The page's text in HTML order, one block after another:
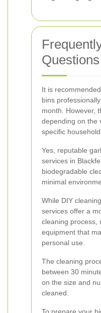
Questions
It is
bins
month. However,
depending on the
specific household
Yes, reputable
services in
biodegradable
minimal
While DIY
services offer a
cleaning process,
equipment that
personal use.
The cleaning
between 30
on the size and
cleaned.